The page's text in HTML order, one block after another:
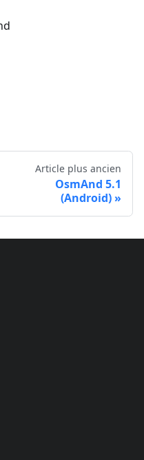
Article plus ancien
OsmAnd 5.1
(Android)